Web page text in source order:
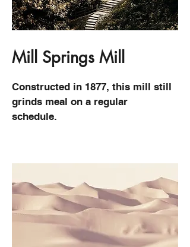
Mill Springs Mill
Constructed in 1877, this mill still
grinds meal on a regular
schedule.